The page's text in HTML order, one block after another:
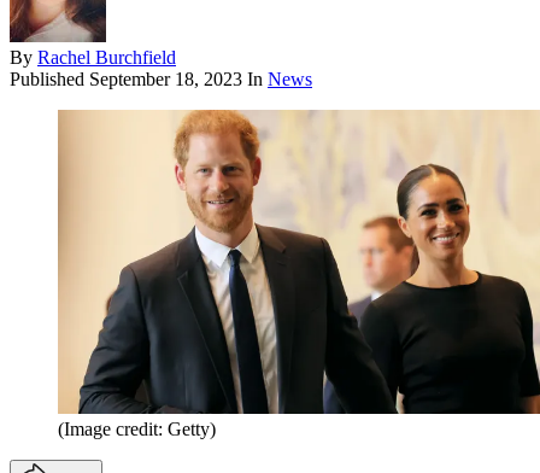
By Rachel Burchfield
Published September 18, 2023 In News
(Image credit: Getty)